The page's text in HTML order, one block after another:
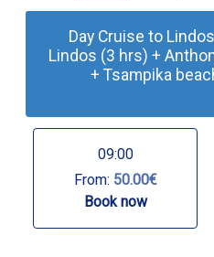
Day Cruise to
Lindos (3 hrs) +
+ Tsampika
09:00
From: 50.00€
Book now